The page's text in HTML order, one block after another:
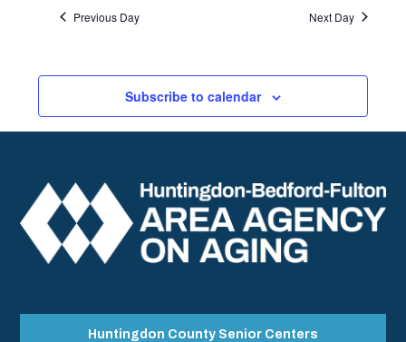
Previous Day Next Day
Subscribe to calendar
Huntingdon County Senior Centers